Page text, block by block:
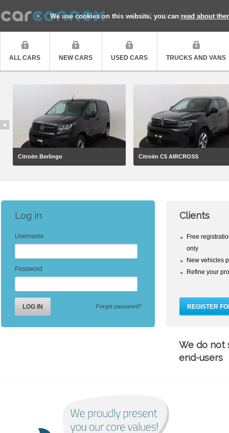
We use cookies on this website, you canread about
Quality cars, premium
ALL CARS NEW CARS USED CARS TRUCKS AND VANS
Citroën Berlingo Citroën C5 AIRCROSS
Log in
Username
Password
Forgot password?
Clients
Free
only
New vehicles
Refine your
We do not
end-users